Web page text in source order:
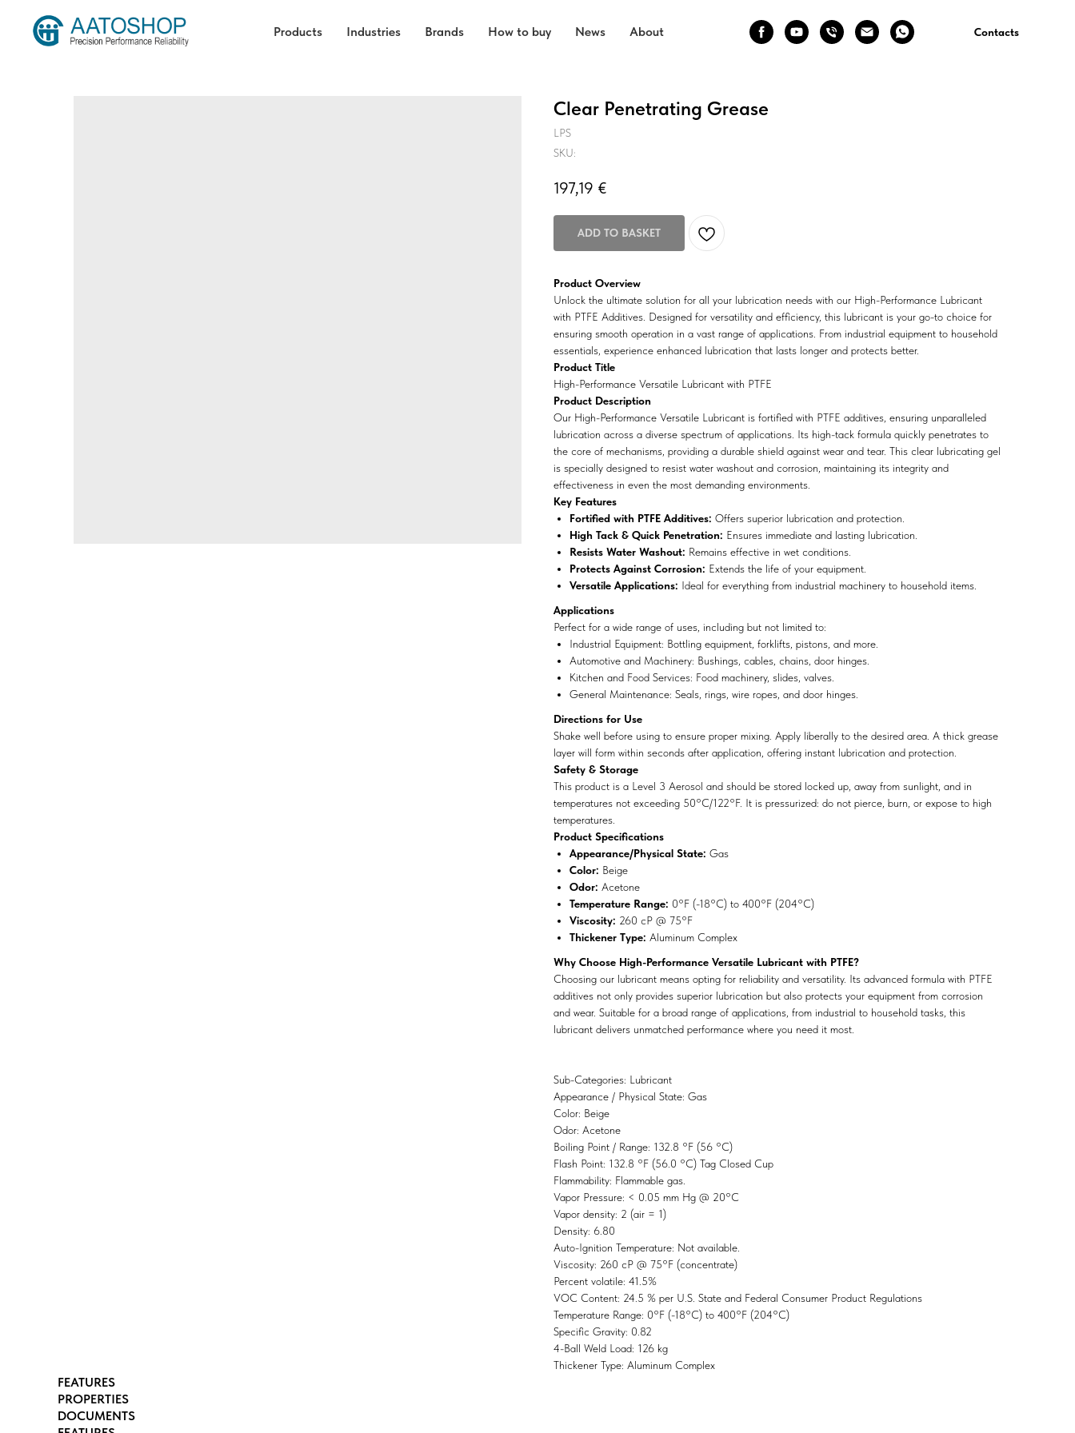
Products Industries Brands How to buy News About Contacts
Clear Penetrating Grease
LPS
SKU:
197,19 €
ADD TO BASKET
Product Overview
Unlock the ultimate solution for all your lubrication needs with our High-Performance Lubricant
with PTFE Additives. Designed for versatility and efficiency, this lubricant is your go-to choice for
ensuring smooth operation in a vast range of applications. From industrial equipment to household
essentials, experience enhanced lubrication that lasts longer and protects better.
Product Title
High-Performance Versatile Lubricant with PTFE
Product Description
Our High-Performance Versatile Lubricant is fortified with PTFE additives, ensuring unparalleled
lubrication across a diverse spectrum of applications. Its high-tack formula quickly penetrates to
the core of mechanisms, providing a durable shield against wear and tear. This clear lubricating gel
is specially designed to resist water washout and corrosion, maintaining its integrity and
effectiveness in even the most demanding environments.
Key Features
Fortified with PTFE Additives: Offers superior lubrication and protection.
High Tack & Quick Penetration: Ensures immediate and lasting lubrication.
Resists Water Washout: Remains effective in wet conditions.
Protects Against Corrosion: Extends the life of your equipment.
Versatile Applications: Ideal for everything from industrial machinery to household items.
Applications
Perfect for a wide range of uses, including but not limited to:
Industrial Equipment: Bottling equipment, forklifts, pistons, and more.
Automotive and Machinery: Bushings, cables, chains, door hinges.
Kitchen and Food Services: Food machinery, slides, valves.
General Maintenance: Seals, rings, wire ropes, and door hinges.
Directions for Use
Shake well before using to ensure proper mixing. Apply liberally to the desired area. A thick grease
layer will form within seconds after application, offering instant lubrication and protection.
Safety & Storage
This product is a Level 3 Aerosol and should be stored locked up, away from sunlight, and in
temperatures not exceeding 50°C/122°F. It is pressurized: do not pierce, burn, or expose to high
temperatures.
Product Specifications
Appearance/Physical State: Gas
Color: Beige
Odor: Acetone
Temperature Range: 0°F (-18°C) to 400°F (204°C)
Viscosity: 260 cP @ 75°F
Thickener Type: Aluminum Complex
Why Choose High-Performance Versatile Lubricant with PTFE?
Choosing our lubricant means opting for reliability and versatility. Its advanced formula with PTFE
additives not only provides superior lubrication but also protects your equipment from corrosion
and wear. Suitable for a broad range of applications, from industrial to household tasks, this
lubricant delivers unmatched performance where you need it most.
Sub-Categories: Lubricant
Appearance / Physical State: Gas
Color: Beige
Odor: Acetone
Boiling Point / Range: 132.8 °F (56 °C)
Flash Point: 132.8 °F (56.0 °C) Tag Closed Cup
Flammability: Flammable gas.
Vapor Pressure: < 0.05 mm Hg @ 20°C
Vapor density: 2 (air = 1)
Density: 6.80
Auto-Ignition Temperature: Not available.
Viscosity: 260 cP @ 75°F (concentrate)
Percent volatile: 41.5%
VOC Content: 24.5 % per U.S. State and Federal Consumer Product Regulations
Temperature Range: 0°F (-18°C) to 400°F (204°C)
Specific Gravity: 0.82
4-Ball Weld Load: 126 kg
Thickener Type: Aluminum Complex
FEATURES
PROPERTIES
DOCUMENTS